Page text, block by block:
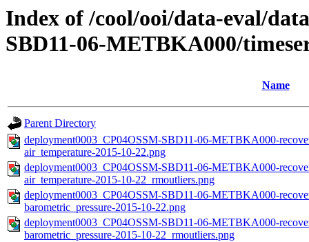
Index of /cool/ooi/data-eval/
SBD11-06-METBKA000/
Name
Parent Directory
deployment0003_CP04OSSM-SBD11-06-METBKA000-
air_temperature-2015-10-22.png
deployment0003_CP04OSSM-SBD11-06-METBKA000-
air_temperature-2015-10-22_rmoutliers.png
deployment0003_CP04OSSM-SBD11-06-METBKA000-
barometric_pressure-2015-10-22.png
deployment0003_CP04OSSM-SBD11-06-METBKA000-
barometric_pressure-2015-10-22_rmoutliers.png